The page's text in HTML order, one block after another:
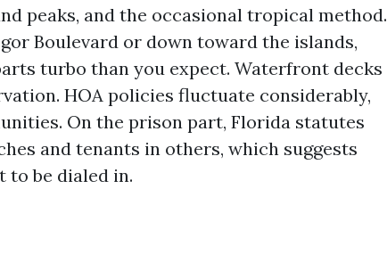
peaks, and the occasional tropical method.
Boulevard or down toward the islands,
turbo than you expect. Waterfront decks
HOA policies fluctuate considerably,
On the prison part, Florida statutes
and tenants in others, which suggests
to be dialed in.